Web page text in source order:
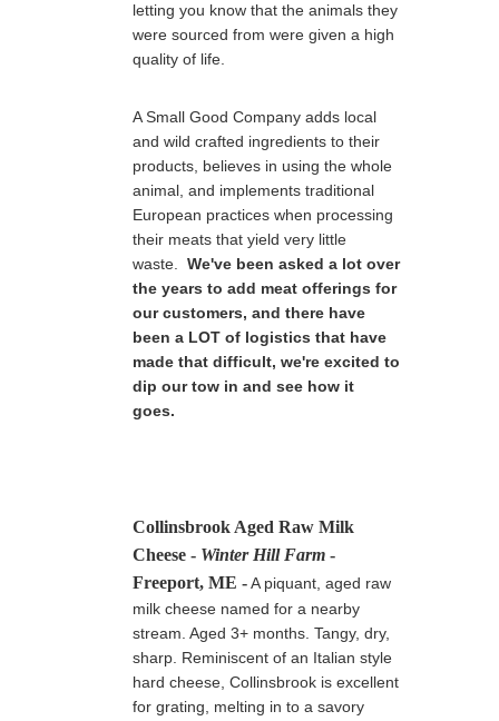
letting you know that the animals they
were sourced from were given a high
quality of life.
A Small Good Company adds local
and wild crafted ingredients to their
products, believes in using the whole
animal, and implements traditional
European practices when processing
their meats that yield very little
waste. We've been asked a lot over
the years to add meat offerings for
our customers, and there have
been a LOT of logistics that have
made that difficult, we're excited to
dip our tow in and see how it
goes.
Collinsbrook Aged Raw Milk
Cheese - Winter Hill Farm -
Freeport, ME -A piquant, aged raw
milk cheese named for a nearby
stream. Aged 3+ months. Tangy, dry,
sharp. Reminiscent of an Italian style
hard cheese, Collinsbrook is excellent
for grating, melting in to a savory